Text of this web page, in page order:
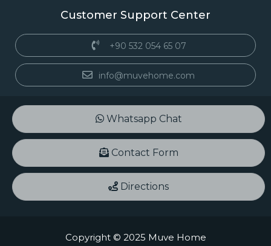
Customer Support Center
+90 532 054 65 07
info@muvehome.com
Whatsapp Chat
Contact Form
Directions
Copyright © 2025 Muve Home